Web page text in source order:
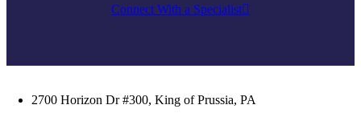
Connect With a Specialist
2700 Horizon Dr #300, King of Prussia, PA